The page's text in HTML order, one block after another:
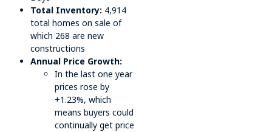
Total Inventory: 4,914
total homes on sale of
which 268 are new
constructions
Annual Price Growth:
In the last one year
prices rose by
+1.23%, which
means buyers could
continually get price